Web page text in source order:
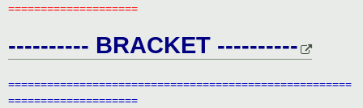
====================
---------- BRACKET ----------
=====================================================
====================